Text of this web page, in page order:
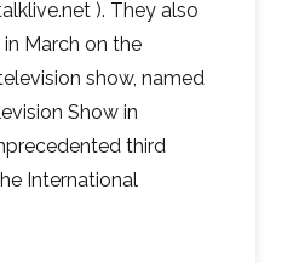
). They also
March on the
show, named
Show in
third
International